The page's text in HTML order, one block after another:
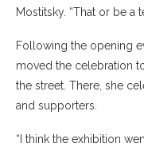
Mostitsky. “That or be a
Following the opening
moved the celebration
the street. There, she
and supporters.
“I think the exhibition